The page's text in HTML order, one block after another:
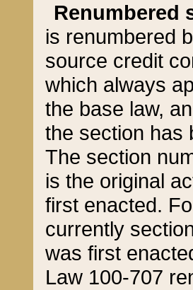
Renumbered
is renumbered
source credit
which always
the base law,
the section has
The section
is the original
first enacted.
currently
was first
Law 100-707